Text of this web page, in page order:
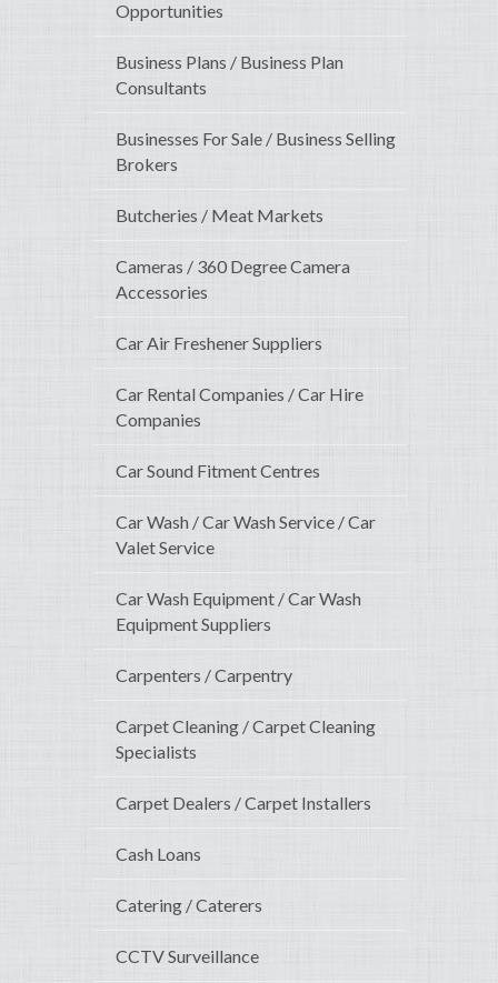
Opportunities
Business Plans / Business Plan
Consultants
Businesses For Sale / Business Selling
Brokers
Butcheries / Meat Markets
Cameras / 360 Degree Camera
Accessories
Car Air Freshener Suppliers
Car Rental Companies / Car Hire
Companies
Car Sound Fitment Centres
Car Wash / Car Wash Service / Car
Valet Service
Car Wash Equipment / Car Wash
Equipment Suppliers
Carpenters / Carpentry
Carpet Cleaning / Carpet Cleaning
Specialists
Carpet Dealers / Carpet Installers
Cash Loans
Catering / Caterers
CCTV Surveillance